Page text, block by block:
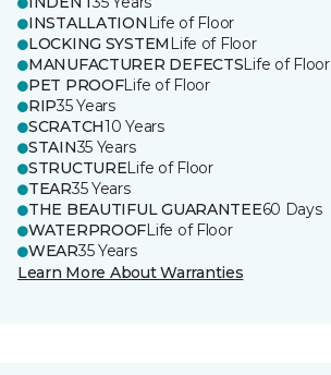
INSTALLATION Life of Floor
LOCKING SYSTEM Life of Floor
MANUFACTURER DEFECTSLife of Floor
PET PROOFLife of Floor
RIP35 Years
SCRATCH10 Years
STAIN35 Years
STRUCTURELife of Floor
TEAR35 Years
THE BEAUTIFUL GUARANTEE60 Days
WATERPROOFLife of Floor
WEAR35 Years
Learn More About Warranties